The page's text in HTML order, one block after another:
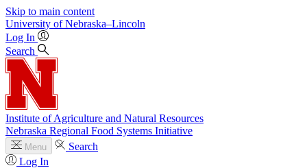
Skip to main content
University of Nebraska–Lincoln
Log In
Search
Institute of Agriculture and Natural Resources
Nebraska Regional Food Systems Initiative
Menu
Search
Log In